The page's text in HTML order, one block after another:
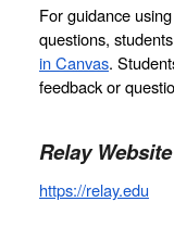
For guidance
questions,
in Canvas.
feedback or
Relay Website
https://relay.edu